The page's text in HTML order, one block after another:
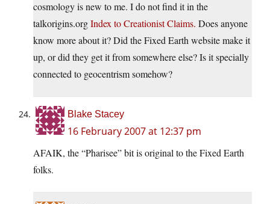
cosmology is new to me. I do not find it in the
talkorigins.orgIndex to Creationist Claims. Does anyone
know more about it? Did the Fixed Earth website make it
up, or did they get it from somewhere else? Is it specially
connected to geocentrism somehow?
Blake Stacey
16 February 2007 at 12:37 pm
AFAIK, the “Pharisee” bit is original to the Fixed Earth
folks.